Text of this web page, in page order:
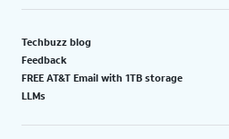
Techbuzz blog
Feedback
FREE AT&T Email with 1TB storage
LLMs